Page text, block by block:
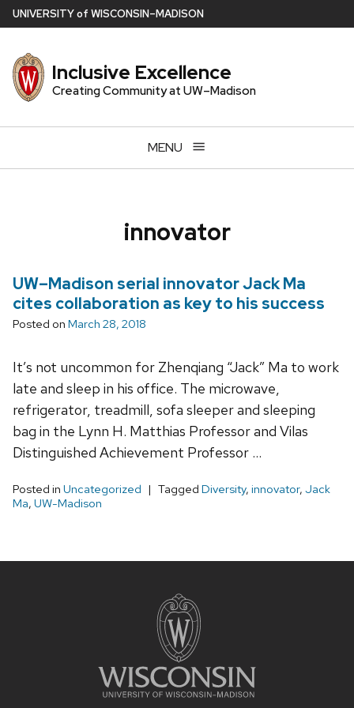
Skip
to
main
content
UNIVERSITYof WISCONSIN–MADISON
Inclusive Excellence
Creating Community at UW–Madison
MENU
innovator
UW–Madison serial innovator Jack Ma
cites collaboration as key to his success
Posted on March 28, 2018
It’s not uncommon for Zhenqiang “Jack” Ma to work
late and sleep in his office. The microwave,
refrigerator, treadmill, sofa sleeper and sleeping
bag in the Lynn H. Matthias Professor and Vilas
Distinguished Achievement Professor …
Posted in Uncategorized Tagged Diversity, innovator, Jack
Ma, UW-Madison